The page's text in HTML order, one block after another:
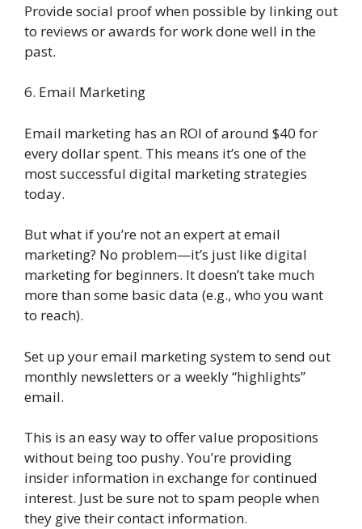
Provide social proof when possible by linking out
to reviews or awards for work done well in the
past.
6. Email Marketing
Email marketing has an ROI of around $40 for
every dollar spent. This means it’s one of the
most successful digital marketing strategies
today.
But what if you’re not an expert at email
marketing? No problem—it’s just like digital
marketing for beginners. It doesn’t take much
more than some basic data (e.g., who you want
to reach).
Set up your email marketing system to send out
monthly newsletters or a weekly “highlights”
email.
This is an easy way to offer value propositions
without being too pushy. You’re providing
insider information in exchange for continued
interest. Just be sure not to spam people when
they give their contact information.